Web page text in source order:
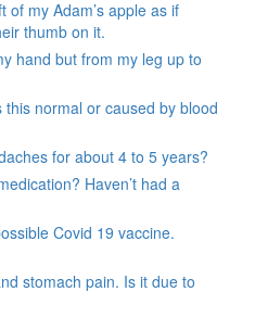
of my Adam’s apple as if
thumb on it.
hand but from my leg up to
normal or caused by blood
for about 4 to 5 years?
Haven’t had a
Covid 19 vaccine.
stomach pain. Is it due to